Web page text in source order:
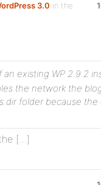
3.0 in the
existing WP 2.9.2
the network the
folder because the
[…]